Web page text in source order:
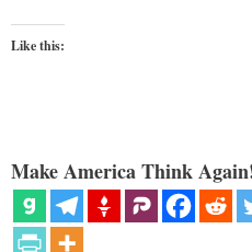
Like this:
Make America Think